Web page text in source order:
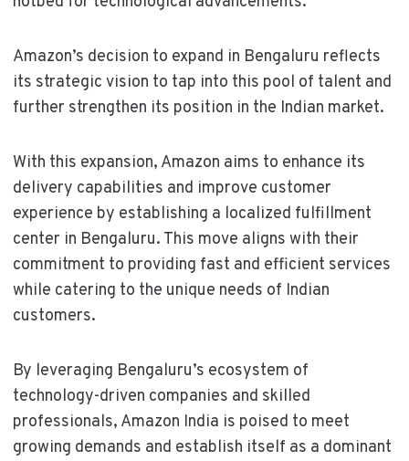
Amazon’s decision to expand in Bengaluru reflects
its strategic vision to tap into this pool of talent and
further strengthen its position in the Indian market.
With this expansion, Amazon aims to enhance its
delivery capabilities and improve customer
experience by establishing a localized fulfillment
center in Bengaluru. This move aligns with their
commitment to providing fast and efficient services
while catering to the unique needs of Indian
customers.
By leveraging Bengaluru’s ecosystem of
technology-driven companies and skilled
professionals, Amazon India is poised to meet
growing demands and establish itself as a dominant